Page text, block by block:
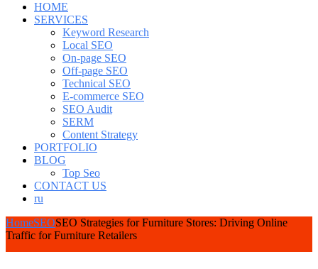
HOME
SERVICES
Keyword Research
Local SEO
On-page SEO
Off-page SEO
Technical SEO
E-commerce SEO
SEO Audit
SERM
Content Strategy
PORTFOLIO
BLOG
Top Seo
CONTACT US
ru
HomeSEOSEO Strategies for Furniture Stores: Driving Online
Traffic for Furniture Retailers